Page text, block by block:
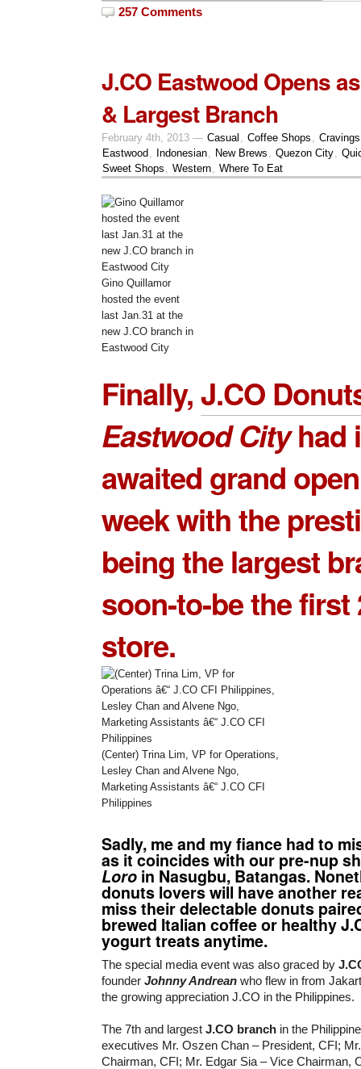
257 Comments
J.CO Eastwood Opens
& Largest Branch
February 4th, 2013 — Casual Coffee Shops Cravings
Eastwood
Indonesian New Brews Quezon City
Sweet Shops
Western Where To Eat
Gino Quillamor
hosted the event
last Jan.31 at the
new J.CO branch in
Eastwood City
Finally,J.CO
Eastwood Cityhad
awaited grand
week with the
being the largest
soon-to-be the first
store.
(Center) Trina Lim, VP for Operations,
Lesley Chan and Alvene Ngo,
Marketing Assistants â€“ J.CO CFI
Philippines
Sadly, me and my fiance had to
as it coincides with our pre-nup
Loro in Nasugbu, Batangas.
donuts lovers will have another
miss their delectable donuts
brewed Italian coffee or healthy
yogurt treats anytime.
The special media event was also graced by
founder Johnny Andrean who flew in from
the growing appreciation J.CO in the Philippines.
The 7th and largest J.CO branch in the
executives Mr. Oszen Chan – President, CFI;
Chairman, CFI; Mr. Edgar Sia – Vice Chairman,